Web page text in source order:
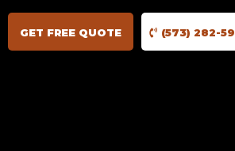
GET FREE QUOTE (573) 282-